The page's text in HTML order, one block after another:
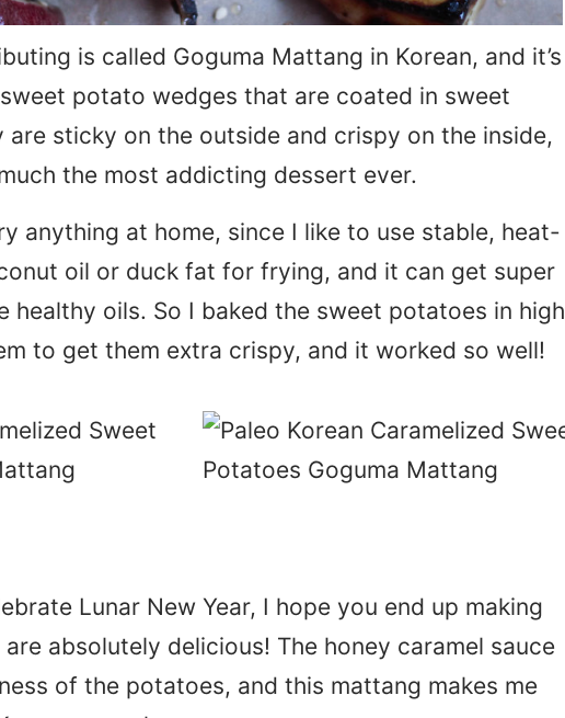
is called Goguma Mattang in Korean, and it’s
potato wedges that are coated in sweet
are sticky on the outside and crispy on the inside,
the most addicting dessert ever.
anything at home, since I like to use stable, heat-
oil or duck fat for frying, and it can get super
healthy oils. So I baked the sweet potatoes in high
to get them extra crispy, and it worked so well!
Lunar New Year, I hope you end up making
absolutely delicious! The honey caramel sauce
of the potatoes, and this mattang makes me